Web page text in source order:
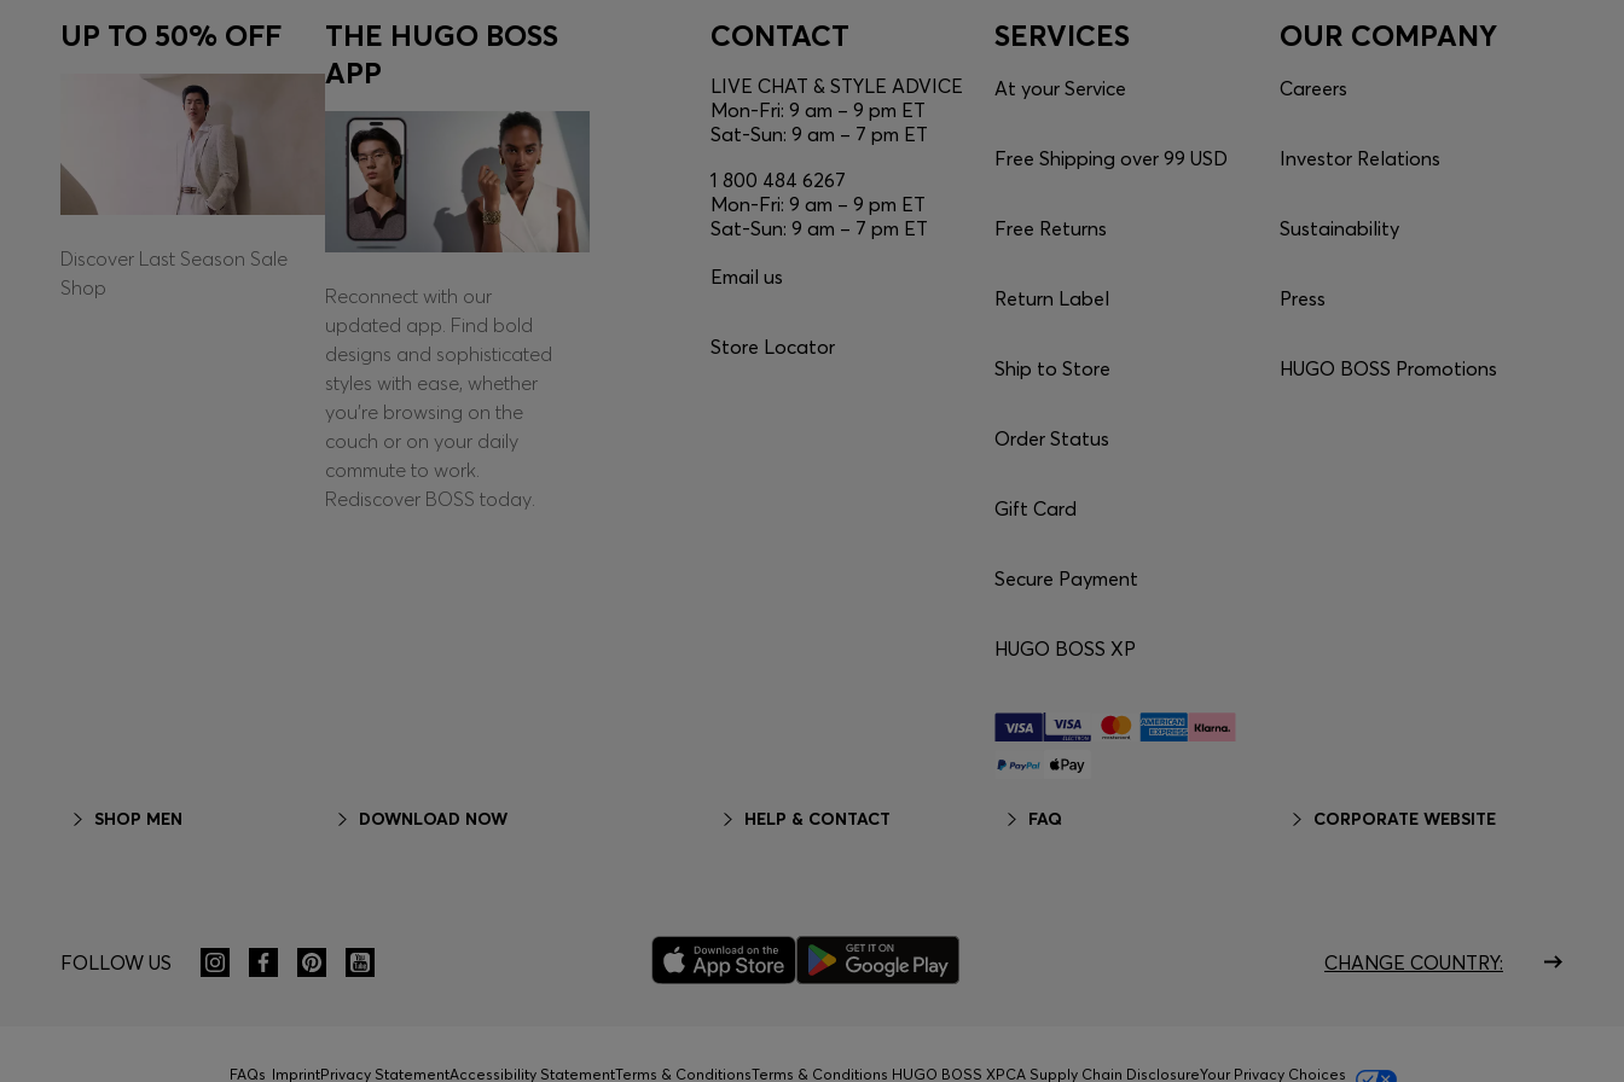
UP TO 50% OFF
Discover Last Season Sale
Shop
SHOP MEN
THE HUGO BOSS
APP
Reconnect with our
updated app. Find bold
designs and sophisticated
styles with ease, whether
you're browsing on the
couch or on your daily
commute to work.
Rediscover BOSS today.
DOWNLOAD NOW
CONTACT
LIVE CHAT & STYLE ADVICE
Mon-Fri: 9 am – 9 pm ET
Sat-Sun: 9 am – 7 pm ET
1 800 484 6267
Mon-Fri: 9 am – 9 pm ET
Sat-Sun: 9 am – 7 pm ET
Email us
Store Locator
HELP & CONTACT
SERVICES
At your Service
Free Shipping over 99 USD
Free Returns
Return Label
Ship to Store
Order Status
Gift Card
Secure Payment
HUGO BOSS XP
FAQ
OUR COMPANY
Careers
Investor Relations
Sustainability
Press
HUGO BOSS Promotions
CORPORATE WEBSITE
FOLLOW US CHANGE COUNTRY:
FAQs ImprintPrivacy StatementAccessibility StatementTerms & ConditionsTerms & Conditions HUGO BOSS XPCA Supply Chain DisclosureYour Privacy Choices